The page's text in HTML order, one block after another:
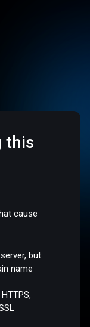
this
cause
but
name